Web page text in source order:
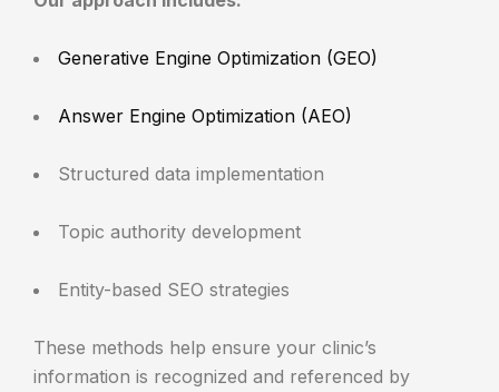
Generative Engine Optimization (GEO)
Answer Engine Optimization (AEO)
Structured data implementation
Topic authority development
Entity-based SEO strategies
These methods help ensure your clinic’s
information is recognized and referenced by